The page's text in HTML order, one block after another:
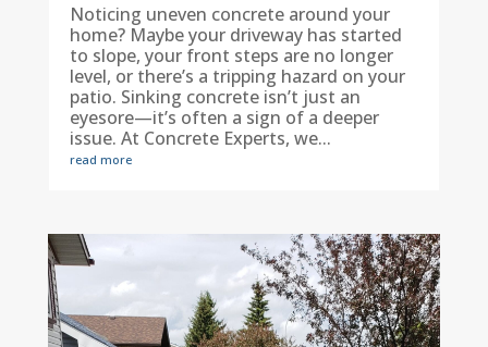
Noticing uneven concrete around your
home? Maybe your driveway has started
to slope, your front steps are no longer
level, or there’s a tripping hazard on your
patio. Sinking concrete isn’t just an
eyesore—it’s often a sign of a deeper
issue. At Concrete Experts, we...
read more